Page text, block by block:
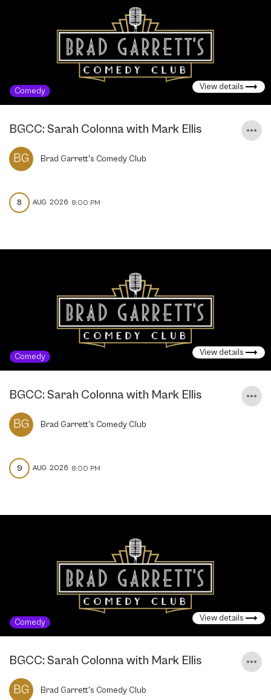
Comedy View details
BGCC: Sarah Colonna with Mark Ellis
BG Brad Garrett's Comedy Club
8 AUG 2026 8:00 PM
Comedy View details
BGCC: Sarah Colonna with Mark Ellis
BG Brad Garrett's Comedy Club
9 AUG 2026 8:00 PM
Comedy View details
BGCC: Sarah Colonna with Mark Ellis
BG Brad Garrett's Comedy Club